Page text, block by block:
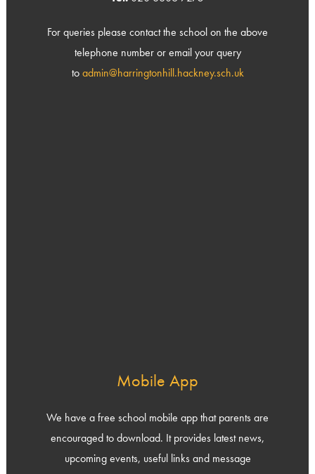
For queries please contact the school on the above
telephone number or email your query
toadmin@harringtonhill.hackney.sch.uk
Mobile App
We have a free school mobile app that parents are
encouraged to download. It provides latest news,
upcoming events, useful links and message